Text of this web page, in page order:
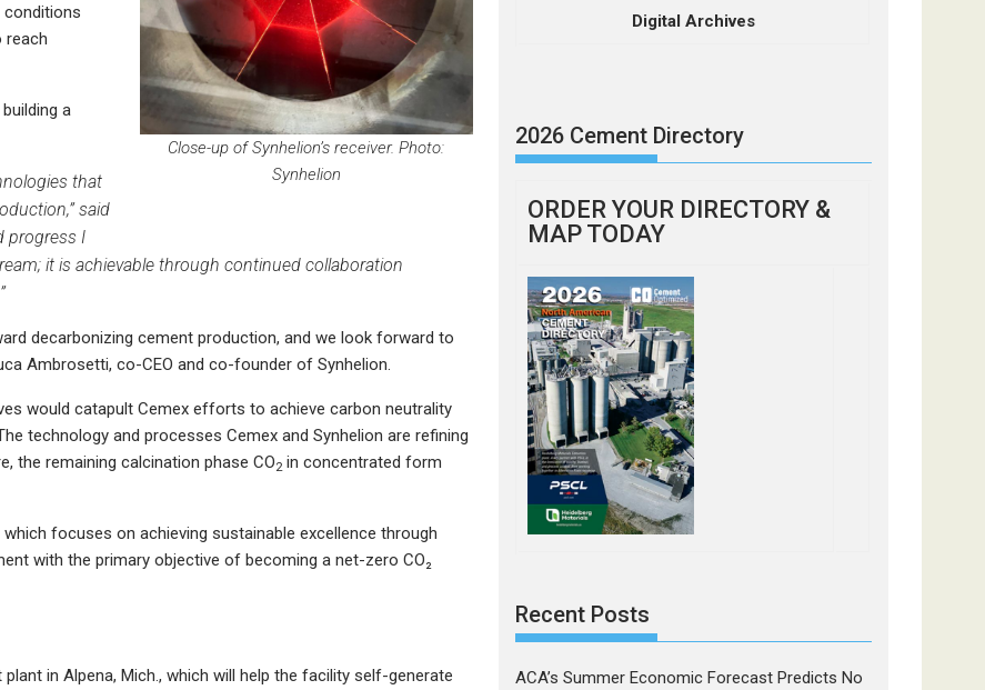
Close-up of Synhelion’s receiver. Photo:
Synhelion
conditions
reach
a
that
said
progress I
it is achievable through continued collaboration
decarbonizing cement production, and we look forward to
Ambrosetti, co-CEO and co-founder of Synhelion.
would catapult Cemex efforts to achieve carbon neutrality
technology and processes Cemex and Synhelion are refining
the remaining calcination phase CO2 in concentrated form
focuses on achieving sustainable excellence through
with the primary objective of becoming a net-zero CO₂
in Alpena, Mich., which will help the facility self-generate
Digital Archives
2026 Cement Directory
ORDER YOUR DIRECTORY &
MAP TODAY
Recent Posts
ACA’s Summer Economic Forecast Predicts No